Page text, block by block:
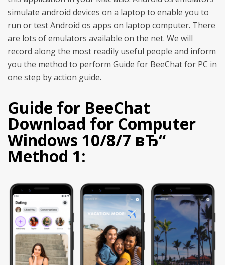
simulate android devices on a laptop to enable you to
run or test Android os apps on laptop computer. There
are lots of emulators available on the net. We will
record along the most readily useful people and inform
you the method to perform Guide for BeeChat for PC in
one step by action guide.
Guide for BeeChat
Download for Computer
Windows 10/8/7 вЂ“
Method 1: